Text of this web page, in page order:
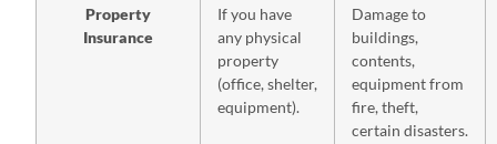
Property
Insurance
If you have
any physical
property
(office, shelter,
equipment).
Damage to
buildings,
contents,
equipment from
fire, theft,
certain disasters.